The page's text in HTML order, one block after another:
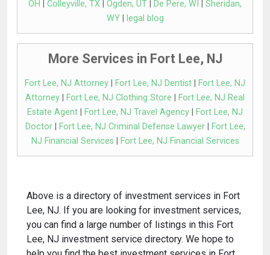
OH
Colleyville, TX Ogden, UT De Pere, WI
Sheridan,
WY| legal blog
More Services in Fort Lee, NJ
Fort Lee, NJ Attorney Fort Lee, NJ Dentist
Fort Lee, NJ
Attorney
Fort Lee, NJ Clothing Store
Fort Lee, NJ Real
Estate Agent
Fort Lee, NJ Travel Agency
Fort Lee, NJ
Doctor| Fort Lee, NJ Criminal Defense Lawyer|
Fort Lee,
NJ Financial Services
Fort Lee, NJ Financial Services
Above is a directory of investment services in Fort
Lee, NJ. If you are looking for investment services,
you can find a large number of listings in this Fort
Lee, NJ investment service directory. We hope to